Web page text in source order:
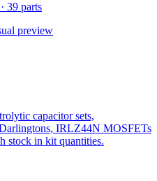
· 39 parts
preview
capacitor sets,
IRLZ44N MOSFETs
stock in kit quantities.